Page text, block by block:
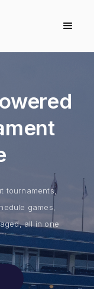
tournaments,
games,
all in one